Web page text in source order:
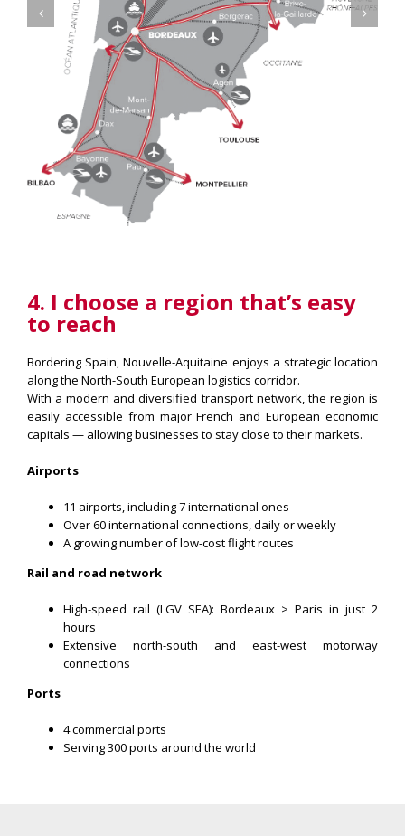
4. I choose a region that’s easy
to reach
Bordering Spain, Nouvelle-Aquitaine enjoys a strategic location
along the North-South European logistics corridor.
With a modern and diversified transport network, the region is
easily accessible from major French and European economic
capitals — allowing businesses to stay close to their markets.
Airports
11 airports, including 7 international ones
Over 60 international connections, daily or weekly
A growing number of low-cost flight routes
Rail and road network
High-speed rail (LGV SEA): Bordeaux > Paris in just 2
hours
Extensive north-south and east-west motorway
connections
Ports
4 commercial ports
Serving 300 ports around the world